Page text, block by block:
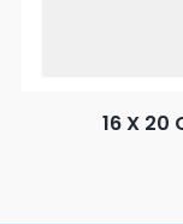
16 X 20